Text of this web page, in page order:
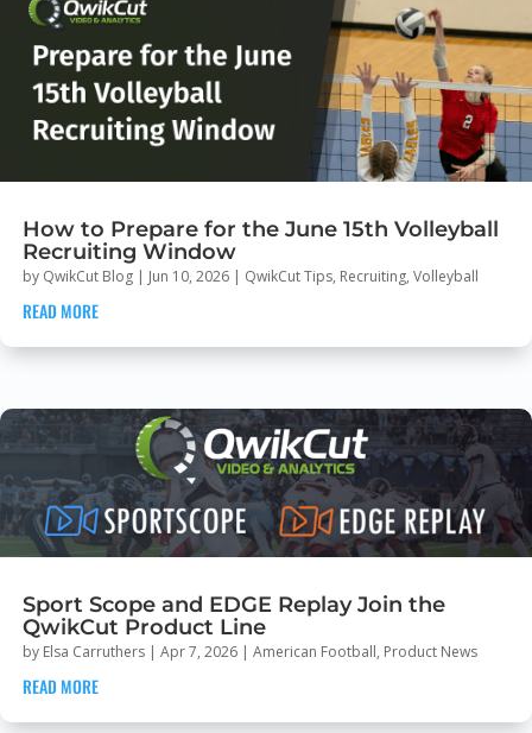
How to Prepare for the June 15th Volleyball
Recruiting Window
by QwikCut Blog Jun 10, 2026 QwikCut Tips, Recruiting, Volleyball
READ MORE
Sport Scope and EDGE Replay Join the
QwikCut Product Line
by Elsa Carruthers | Apr 7, 2026 | American Football, Product News
READ MORE